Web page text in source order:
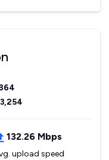
132.26 Mbps
upload speed